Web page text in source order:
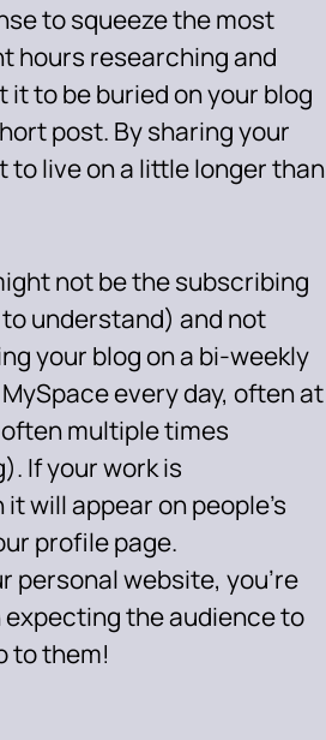
to squeeze the most
hours researching and
to be buried on your blog
post. By sharing your
live on a little longer than
not be the subscribing
understand) and not
your blog on a bi-weekly
every day, often at
multiple times
If your work is
will appear on people’s
profile page.
personal website, you’re
the audience to
to them!